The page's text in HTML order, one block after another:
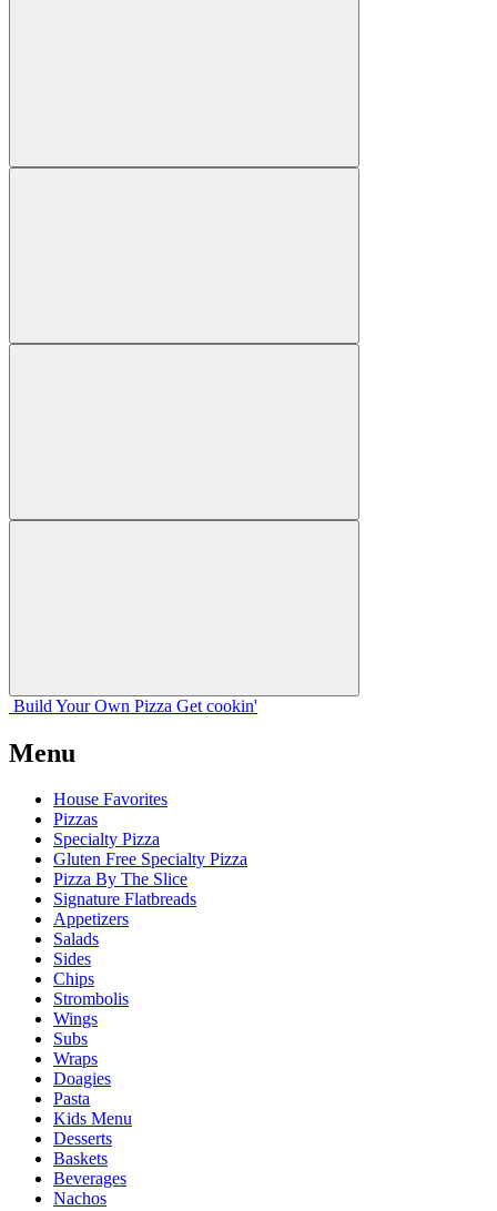
Build Your Own Pizza Get cookin'
Menu
House Favorites
Pizzas
Specialty Pizza
Gluten Free Specialty Pizza
Pizza By The Slice
Signature Flatbreads
Appetizers
Salads
Sides
Chips
Strombolis
Wings
Subs
Wraps
Doagies
Pasta
Kids Menu
Desserts
Baskets
Beverages
Nachos